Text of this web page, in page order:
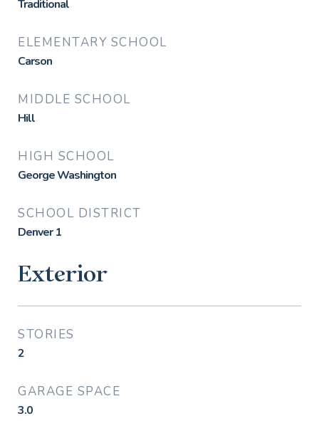
Traditional
ELEMENTARY SCHOOL
Carson
MIDDLE SCHOOL
Hill
HIGH SCHOOL
George Washington
SCHOOL DISTRICT
Denver 1
Exterior
STORIES
2
GARAGE SPACE
3.0